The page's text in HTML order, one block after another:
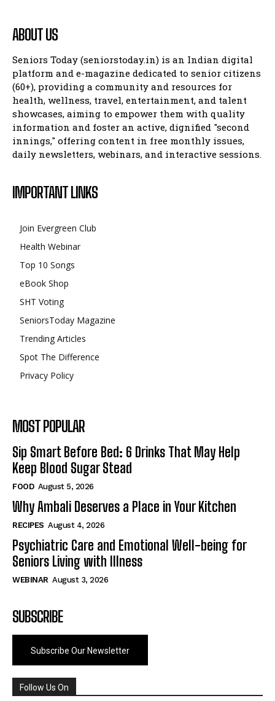
ABOUT US
Seniors Today (seniorstoday.in) is an Indian digital
platform and e-magazine dedicated to senior citizens
(60+), providing a community and resources for
health, wellness, travel, entertainment, and talent
showcases, aiming to empower them with quality
information and foster an active, dignified "second
innings," offering content in free monthly issues,
daily newsletters, webinars, and interactive sessions.
IMPORTANT LINKS
Join Evergreen Club
Health Webinar
Top 10 Songs
eBook Shop
SHT Voting
SeniorsToday Magazine
Trending Articles
Spot The Difference
Privacy Policy
MOST POPULAR
Sip Smart Before Bed: 6 Drinks That May Help
Keep Blood Sugar Stead
FOOD August 5, 2026
Why Ambali Deserves a Place in Your Kitchen
RECIPES August 4, 2026
Psychiatric Care and Emotional Well-being for
Seniors Living with Illness
WEBINAR August 3, 2026
SUBSCRIBE
Subscribe Our Newsletter
Follow Us On